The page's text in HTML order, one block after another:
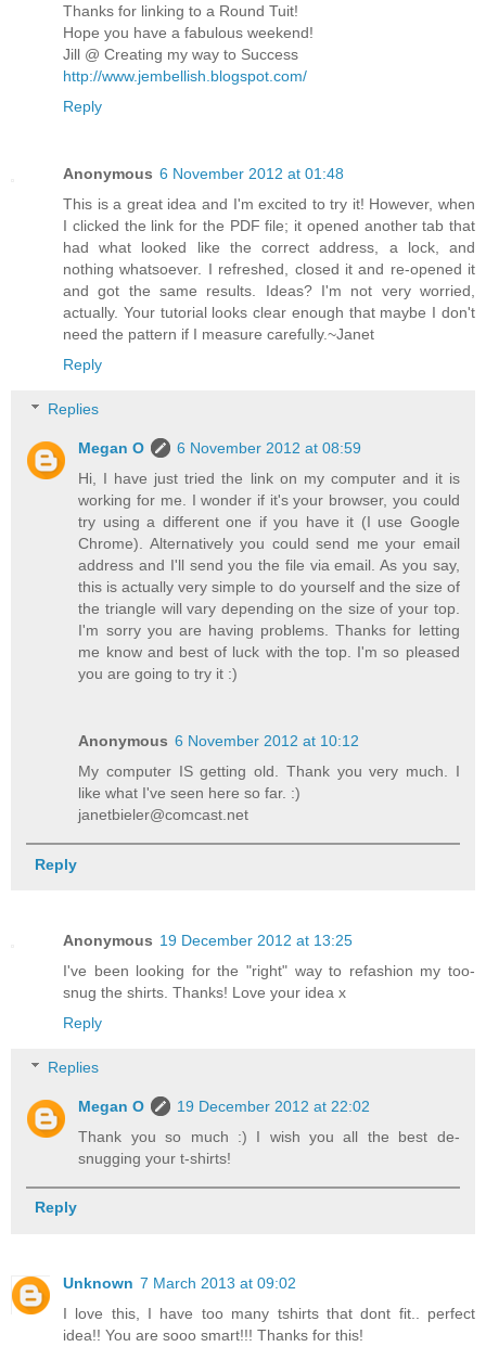
Thanks for linking to a Round Tuit!
Hope you have a fabulous weekend!
Jill @ Creating my way to Success
http://www.jembellish.blogspot.com/
Reply
Anonymous 6 November 2012 at 01:48
This is a great idea and I'm excited to try it! However, when
I clicked the link for the PDF file; it opened another tab that
had what looked like the correct address, a lock, and
nothing whatsoever. I refreshed, closed it and re-opened it
and got the same results. Ideas? I'm not very worried,
actually. Your tutorial looks clear enough that maybe I don't
need the pattern if I measure carefully.~Janet
Reply
Replies
Megan O
6 November 2012 at 08:59
Hi, I have just tried the link on my computer and it is
working for me. I wonder if it's your browser, you could
try using a different one if you have it (I use Google
Chrome). Alternatively you could send me your email
address and I'll send you the file via email. As you say,
this is actually very simple to do yourself and the size of
the triangle will vary depending on the size of your top.
I'm sorry you are having problems. Thanks for letting
me know and best of luck with the top. I'm so pleased
you are going to try it :)
Anonymous 6 November 2012 at 10:12
My computer IS getting old. Thank you very much. I
like what I've seen here so far. :)
janetbieler@comcast.net
Reply
Anonymous 19 December 2012 at 13:25
I've been looking for the "right" way to refashion my too-
snug the shirts. Thanks! Love your idea x
Reply
Replies
Megan O
19 December 2012 at 22:02
Thank you so much :) I wish you all the best de-
snugging your t-shirts!
Reply
Unknown 7 March 2013 at 09:02
I love this, I have too many tshirts that dont fit.. perfect
idea!! You are sooo smart!!! Thanks for this!